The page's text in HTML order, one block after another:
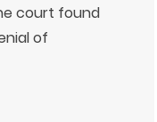
court found
of